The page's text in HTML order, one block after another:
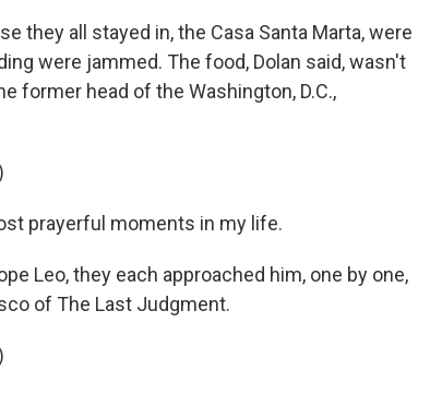
they all stayed in, the Casa Santa Marta, were
were jammed. The food, Dolan said, wasn't
former head of the Washington, D.C.,
prayerful moments in my life.
Leo, they each approached him, one by one,
of The Last Judgment.